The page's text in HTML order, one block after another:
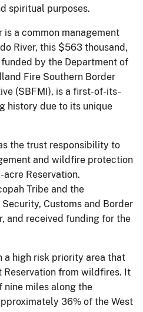
spiritual purposes.
a common management
River, this $563 thousand,
by the Department of
Fire Southern Border
(SBFMI), is a first-of-its-
history due to its unique
the trust responsibility to
and wildfire protection
Reservation.
Tribe and the
Customs and Border
and received funding for the
a high risk priority area that
from wildfires. It
nine miles along the
36% of the West